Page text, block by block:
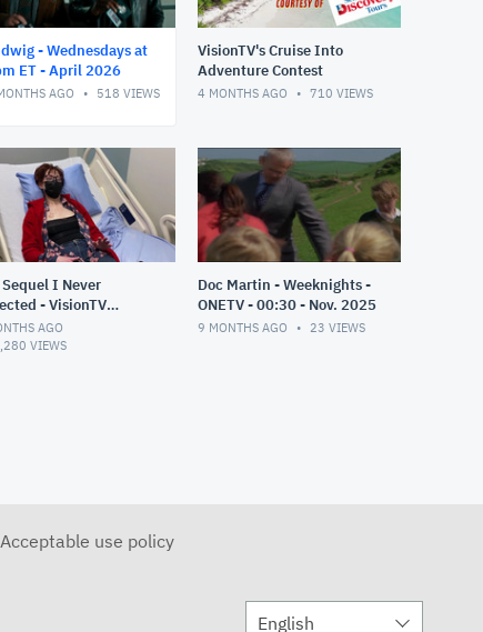
- Wednesdays at
ET - April 2026
AGO 518 VIEWS
VisionTV's Cruise Into
Adventure Contest
4 MONTHS AGO 710 VIEWS
I Never
- VisionTV
- 00:30 - Nov
AGO
VIEWS
Doc Martin - Weeknights -
ONETV - 00:30 - Nov. 2025
9 MONTHS AGO 23 VIEWS
Acceptable use policy
English